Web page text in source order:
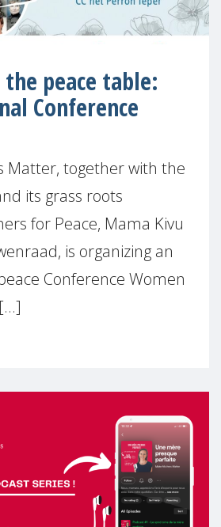
peace table:
Conference
Matter, together with the
its grass roots
for Peace, Mama Kivu
is organizing an
Conference Women